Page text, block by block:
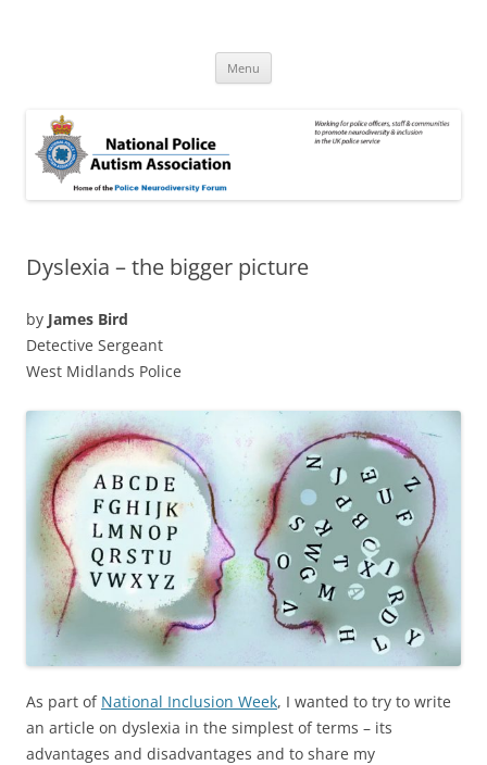
Menu
Dyslexia – the bigger picture
by James Bird
Detective Sergeant
West Midlands Police
As part of National Inclusion Week, I wanted to try to write
an article on dyslexia in the simplest of terms – its
advantages and disadvantages and to share my